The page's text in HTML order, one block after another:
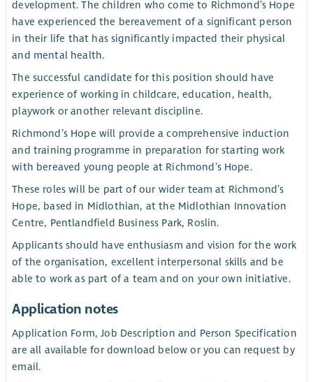
development. The children who come to Richmond’s Hope
have experienced the bereavement of a significant person
in their life that has significantly impacted their physical
and mental health.
The successful candidate for this position should have
experience of working in childcare, education, health,
playwork or another relevant discipline.
Richmond’s Hope will provide a comprehensive induction
and training programme in preparation for starting work
with bereaved young people at Richmond’s Hope.
These roles will be part of our wider team at Richmond’s
Hope, based in Midlothian, at the Midlothian Innovation
Centre, Pentlandfield Business Park, Roslin.
Applicants should have enthusiasm and vision for the work
of the organisation, excellent interpersonal skills and be
able to work as part of a team and on your own initiative.
Application notes
Application Form, Job Description and Person Specification
are all available for download below or you can request by
email.